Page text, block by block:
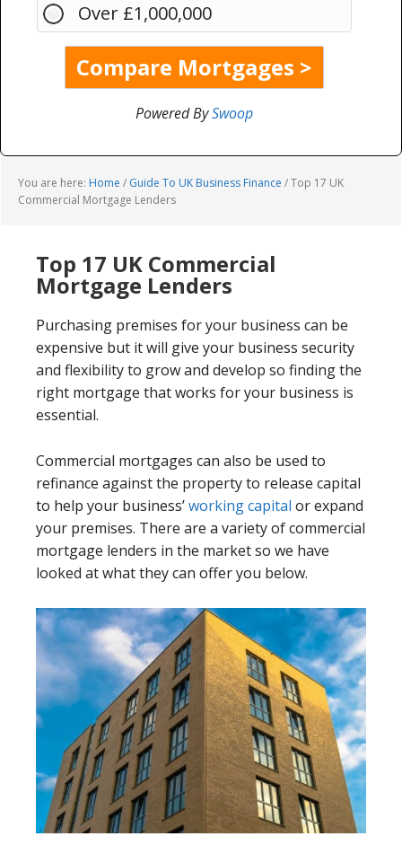
Over £1,000,000
Powered BySwoop
You are here: Home / Guide To UK Business Finance /Top 17 UK
Commercial Mortgage Lenders
Top 17 UK Commercial
Mortgage Lenders
Purchasing premises for your business can be
expensive but it will give your business security
and flexibility to grow and develop so finding the
right mortgage that works for your business is
essential.
Commercial mortgages can also be used to
refinance against the property to release capital
to help your business’working capital or expand
your premises. There are a variety of commercial
mortgage lenders in the market so we have
looked at what they can offer you below.